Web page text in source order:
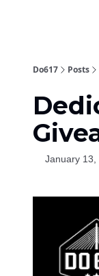
Do617 Posts
January 13,